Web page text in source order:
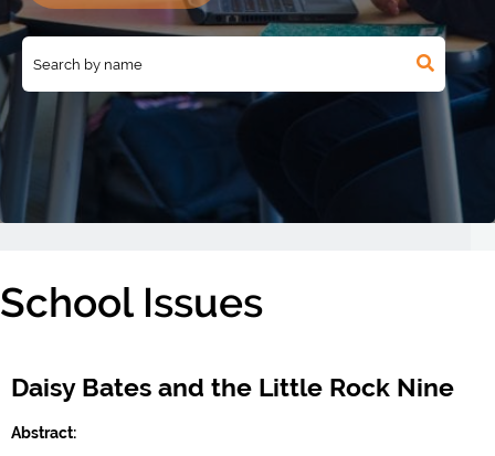
School Issues
Daisy Bates and the Little Rock Nine
Abstract: